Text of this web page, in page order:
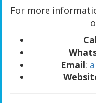
For more
Email: